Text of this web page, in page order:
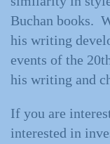
Buchan books.
his writing
events of the
his writing and
If you are
interested in